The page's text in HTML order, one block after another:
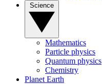
Mathematics
Particle physics
Quantum physics
Chemistry
Planet Earth